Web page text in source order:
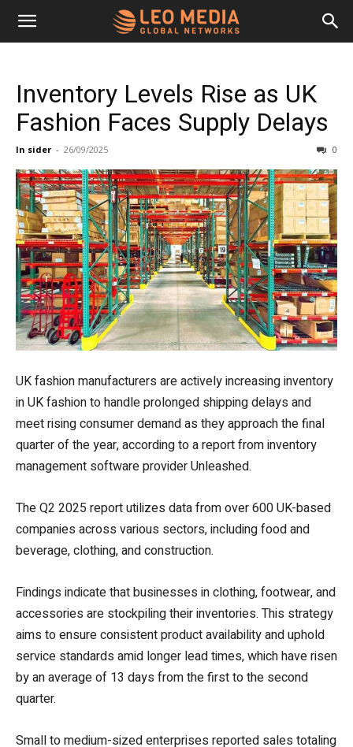
Leo
Media
Networks
Inventory Levels Rise as UK
Fashion Faces Supply Delays
In sider - 26/09/2025 0
UK fashion manufacturers are actively increasing inventory
in UK fashion to handle prolonged shipping delays and
meet rising consumer demand as they approach the final
quarter of the year, according to a report from inventory
management software provider Unleashed.
The Q2 2025 report utilizes data from over 600 UK-based
companies across various sectors, including food and
beverage, clothing, and construction.
Findings indicate that businesses in clothing, footwear, and
accessories are stockpiling their inventories. This strategy
aims to ensure consistent product availability and uphold
service standards amid longer lead times, which have risen
by an average of 13 days from the first to the second
quarter.
Small to medium-sized enterprises reported sales totaling